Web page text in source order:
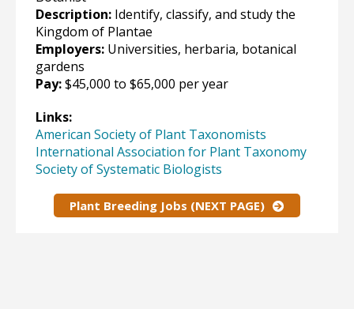
Description: Identify, classify, and study the
Kingdom of Plantae
Employers: Universities, herbaria, botanical
gardens
Pay:$45,000 to $65,000 per year
Links:
American Society of Plant Taxonomists
International Association for Plant Taxonomy
Society of Systematic Biologists
Plant Breeding Jobs (NEXT PAGE)